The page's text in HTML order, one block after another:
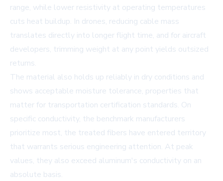
range, while lower resistivity at operating temperatures
cuts heat buildup. In drones, reducing cable mass
translates directly into longer flight time, and for aircraft
developers, trimming weight at any point yields outsized
returns.
The material also holds up reliably in dry conditions and
shows acceptable moisture tolerance, properties that
matter for transportation certification standards. On
specific conductivity, the benchmark manufacturers
prioritize most, the treated fibers have entered territory
that warrants serious engineering attention. At peak
values, they also exceed aluminum's conductivity on an
absolute basis.